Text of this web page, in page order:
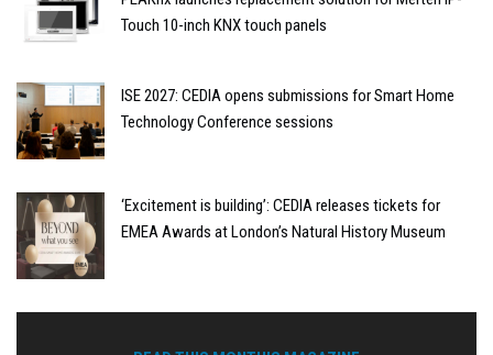
Touch 10-inch KNX touch panels
ISE 2027: CEDIA opens submissions for Smart Home
Technology Conference sessions
‘Excitement is building’: CEDIA releases tickets for
EMEA Awards at London’s Natural History Museum